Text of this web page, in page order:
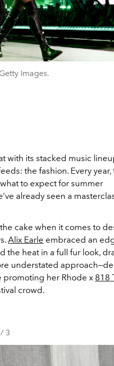
Images.
with its stacked music
the fashion. Every
to expect for summer
already seen a
cake when it comes to
Alix Earle embraced an
the heat in a full fur look,
understated
promoting her Rhode x 818
crowd.
/ 3